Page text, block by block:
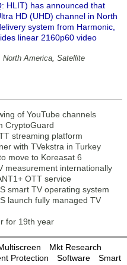
HLIT) has announced that
HD (UHD) channel in North
system from Harmonic,
linear 2160p60 video
North America, Satellite
of YouTube channels
CryptoGuard
streaming platform
with TVekstra in Turkey
move to Koreasat 6
measurement internationally
OTT service
smart TV operating system
launch fully managed TV
for 19th year
Mkt Research
Protection Software
Smart